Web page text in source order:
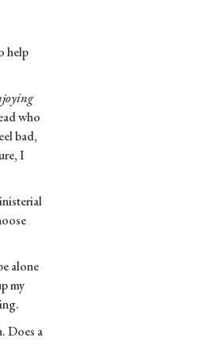
help
who
bad,
I
alone
my
Does a